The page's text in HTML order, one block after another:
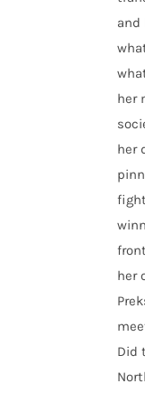
and
her
her
her
Did